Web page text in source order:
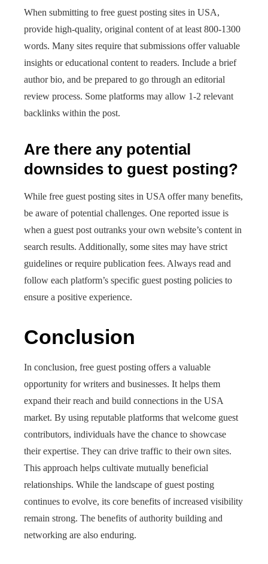
When submitting to free guest posting sites in USA,
provide high-quality, original content of at least 800-1300
words. Many sites require that submissions offer valuable
insights or educational content to readers. Include a brief
author bio, and be prepared to go through an editorial
review process. Some platforms may allow 1-2 relevant
backlinks within the post.
Are there any potential
downsides to guest posting?
While free guest posting sites in USA offer many benefits,
be aware of potential challenges. One reported issue is
when a guest post outranks your own website’s content in
search results. Additionally, some sites may have strict
guidelines or require publication fees. Always read and
follow each platform’s specific guest posting policies to
ensure a positive experience.
Conclusion
In conclusion, free guest posting offers a valuable
opportunity for writers and businesses. It helps them
expand their reach and build connections in the USA
market. By using reputable platforms that welcome guest
contributors, individuals have the chance to showcase
their expertise. They can drive traffic to their own sites.
This approach helps cultivate mutually beneficial
relationships. While the landscape of guest posting
continues to evolve, its core benefits of increased visibility
remain strong. The benefits of authority building and
networking are also enduring.